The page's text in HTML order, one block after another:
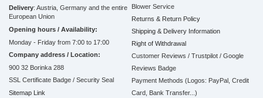
Delivery: Austria, Germany and the entire
European Union
Opening hours / Availability:
Monday - Friday from 7:00 to 17:00
Company address / Location:
900 32 Borinka 288
SSL Certificate Badge / Security Seal
Sitemap Link
Blower Service
Returns & Return Policy
Shipping & Delivery Information
Right of Withdrawal
Customer Reviews / Trustpilot / Google
Reviews Badge
Payment Methods (Logos: PayPal, Credit
Card, Bank Transfer...)